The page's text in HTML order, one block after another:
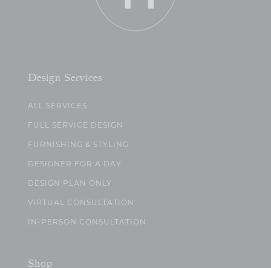
Design Services
ALL SERVICES
FULL SERVICE DESIGN
FURNISHING & STYLING
DESIGNER FOR A DAY
DESIGN PLAN ONLY
VIRTUAL CONSULTATION
IN-PERSON CONSULTATION
Shop